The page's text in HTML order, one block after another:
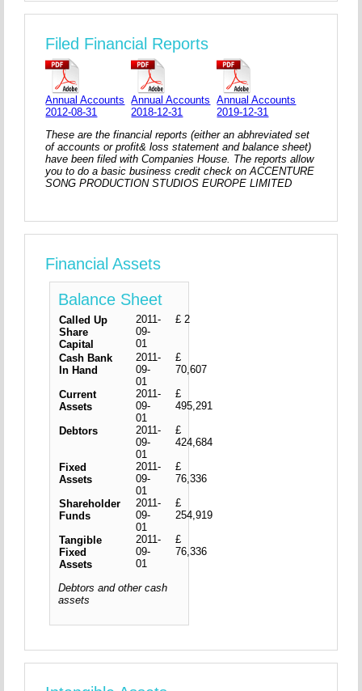
Filed Financial Reports
Annual Accounts
2012-08-31
Annual Accounts
2018-12-31
Annual Accounts
2019-12-31
These are the financial reports (either an abhreviated set
of accounts or profit& loss statement and balance sheet)
have been filed with Companies House. The reports allow
you to do a basic business credit check on ACCENTURE
SONG PRODUCTION STUDIOS EUROPE LIMITED
Financial Assets
Balance Sheet
Called Up
Share
Capital
2011-
09-
01
£ 2
Cash Bank
In Hand
2011-
09-
01
£
70,607
Current
Assets
2011-
09-
01
£
495,291
Debtors
2011-
09-
01
£
424,684
Fixed
Assets
2011-
09-
01
£
76,336
Shareholder
Funds
2011-
09-
01
£
254,919
Tangible
Fixed
Assets
2011-
09-
01
£
76,336
Debtors and other cash
assets